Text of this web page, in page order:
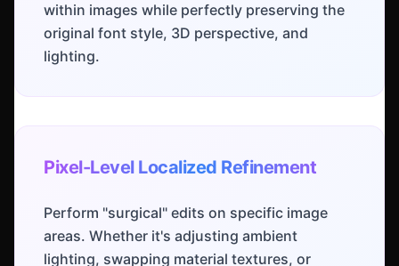
within images while perfectly preserving the
original font style, 3D perspective, and
lighting.
Pixel-Level Localized Refinement
Perform "surgical" edits on specific image
areas. Whether it's adjusting ambient
lighting, swapping material textures, or